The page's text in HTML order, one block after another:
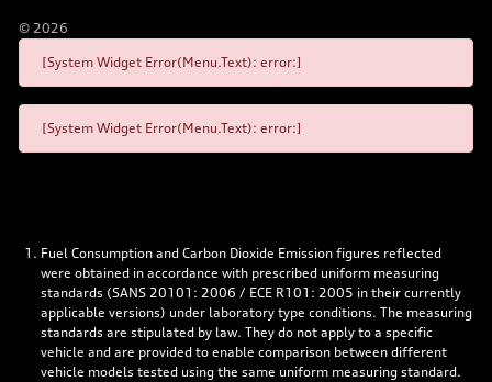
© 2026
[System Widget Error(Menu.Text): error:]
[System Widget Error(Menu.Text): error:]
Fuel Consumption and Carbon Dioxide Emission figures reflected
were obtained in accordance with prescribed uniform measuring
standards (SANS 20101: 2006 / ECE R101: 2005 in their currently
applicable versions) under laboratory type conditions. The measuring
standards are stipulated by law. They do not apply to a specific
vehicle and are provided to enable comparison between different
vehicle models tested using the same uniform measuring standard.